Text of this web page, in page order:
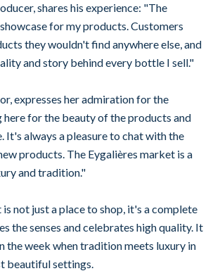
shares his experience: "The
for my products. Customers
they wouldn't find anywhere else, and
and story behind every bottle I sell."
expresses her admiration for the
for the beauty of the products and
It's always a pleasure to chat with the
products. The Eygalières market is a
and tradition."
not just a place to shop, it's a complete
the senses and celebrates high quality. It
the week when tradition meets luxury in
beautiful settings.